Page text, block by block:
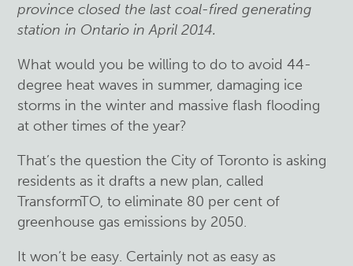
province closed the last coal-fired generating
station in Ontario in April 2014.
What would you be willing to do to avoid 44-
degree heat waves in summer, damaging ice
storms in the winter and massive flash flooding
at other times of the year?
That’s the question the City of Toronto is asking
residents as it drafts a new plan, called
TransformTO, to eliminate 80 per cent of
greenhouse gas emissions by 2050.
It won’t be easy. Certainly not as easy as